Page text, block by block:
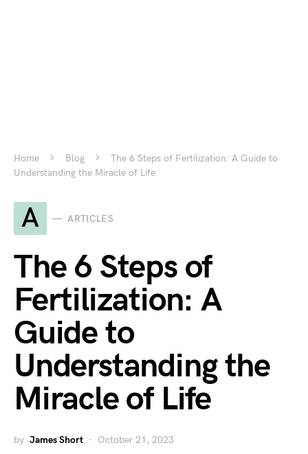
Home Blog
The 6 Steps of Fertilization: A Guide to
Understanding the Miracle of Life
A ARTICLES
The 6 Steps of
Fertilization: A
Guide to
Understanding the
Miracle of Life
by James Short October 21, 2023